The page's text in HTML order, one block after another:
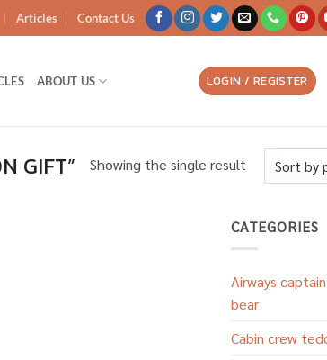
Articles Contact Us
ABOUT US LOGIN / REGISTER
GIFT” Showing the single result
CATEGORIES
Airways
bear
Cabin crew